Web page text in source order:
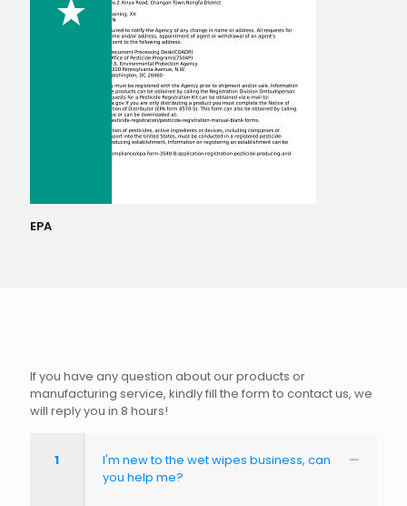
EPA
If you have any question about our products or
manufacturing service, kindly fill the form to contact us, we
will reply you in 8 hours!
1
I'm new to the wet wipes business, can
you help me?